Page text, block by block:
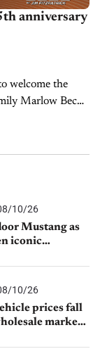
anniversary
welcome the
Marlow Beck.
10/26
Mustang as
iconic
10/26
prices fall
market